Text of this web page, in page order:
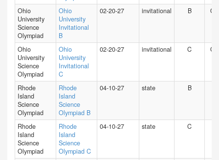
Ohio
University
Science
Olympiad
Ohio
University
Invitational
B
02-20-27 invitational B OH
Ohio
University
Science
Olympiad
Ohio
University
Invitational
C
02-20-27 invitational C OH
Rhode
Island
Science
Olympiad
Rhode
Island
Science
Olympiad B
04-10-27 state B
Rhode
Island
Science
Olympiad
Rhode
Island
Science
Olympiad C
04-10-27 state C